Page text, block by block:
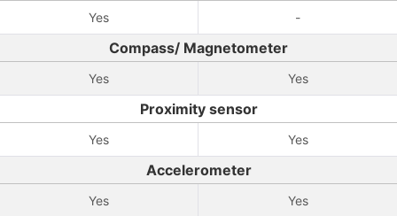
Yes -
Compass/ Magnetometer
Yes Yes
Proximity sensor
Yes Yes
Accelerometer
Yes Yes